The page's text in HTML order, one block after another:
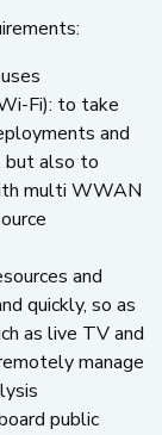
Fi): to take
and
but also to
multi WWAN
and
quickly, so as
as live TV and
manage
public